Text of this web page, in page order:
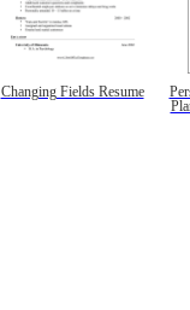
Changing Fields Resume